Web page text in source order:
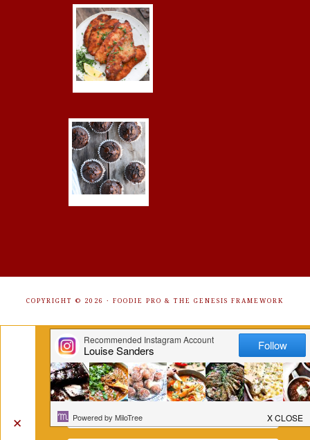
COPYRIGHT © 2026 · FOODIE PRO & THE GENESIS FRAMEWORK
✕
Get Free Recipes Sent to Your
Inbox. Sign Up!